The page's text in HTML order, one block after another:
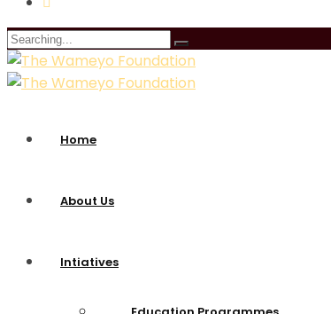
Search
for:
Home
About Us
Intiatives